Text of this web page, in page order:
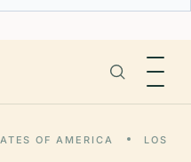
OF AMERICA
LOS